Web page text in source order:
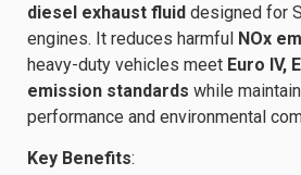
diesel exhaust fluid designed for
engines. It reduces harmful NOx
heavy-duty vehicles meet Euro IV,
emission standards while
performance and environmental
Key Benefits: